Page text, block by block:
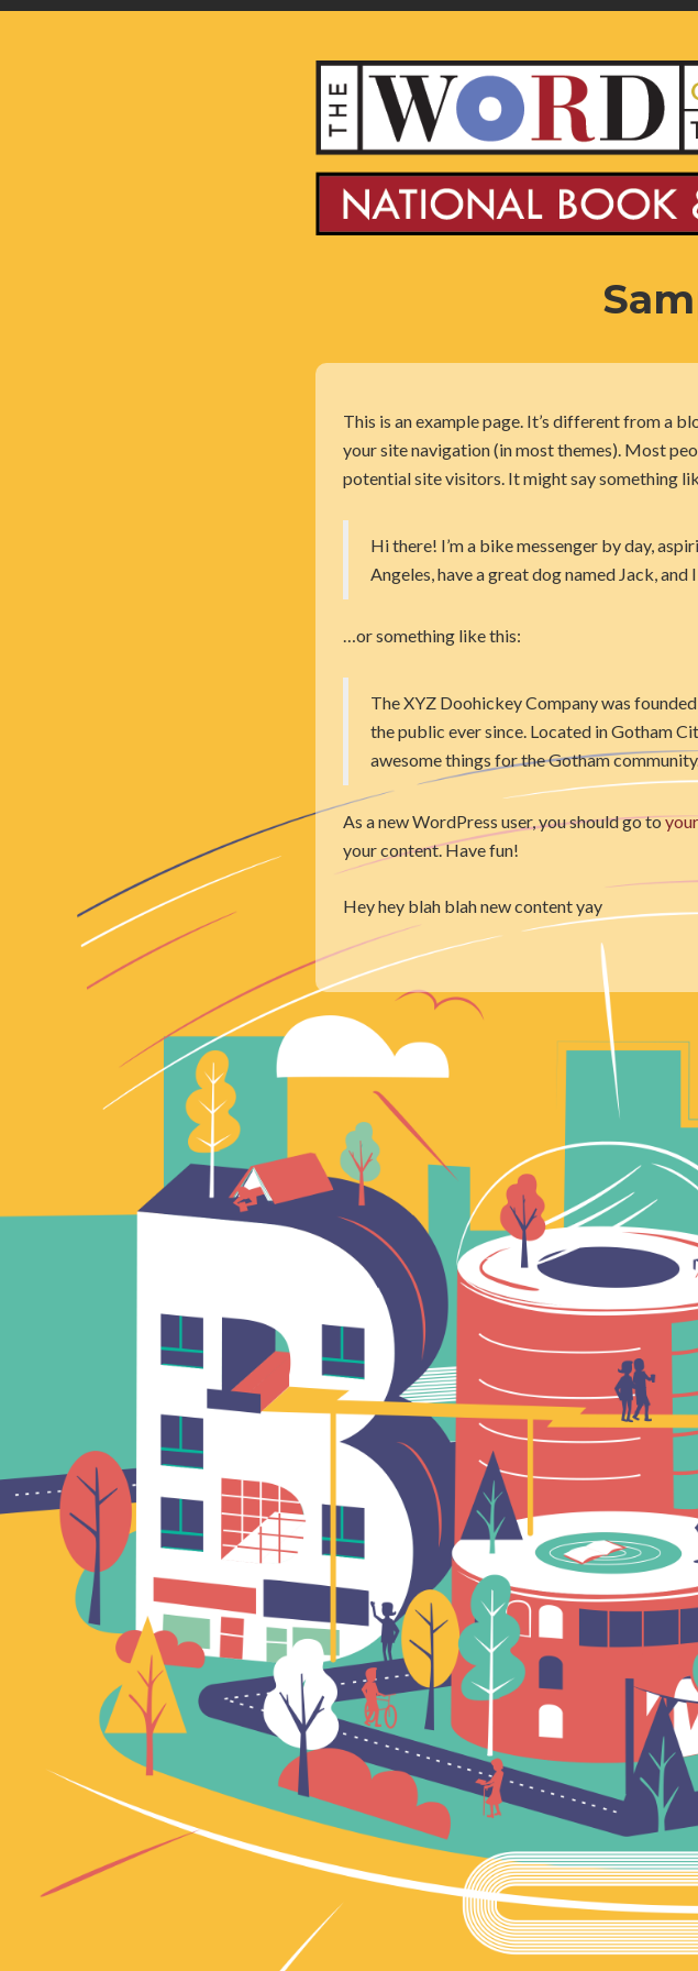
This is an example page. It’s different from a
your site navigation (in most themes). Most
potential site visitors. It might say something
Hi there! I’m a bike messenger by day,
Angeles, have a great dog named Jack,
…or something like this:
The XYZ Doohickey Company was
the public ever since. Located in Gotham
awesome things for the Gotham
As a new WordPress user, you should go to
your content. Have fun!
Hey hey blah blah new content yay